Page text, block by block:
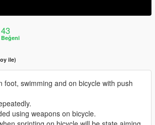
43
Beğeni
ile)
foot, swimming and on bicycle with push
using weapons on bicycle.